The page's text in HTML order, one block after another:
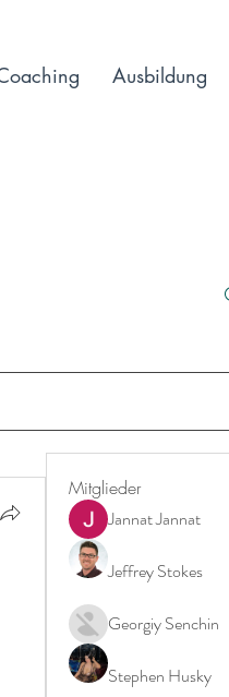
Mitglieder
Jannat Jannat
Jeffrey Stokes
Georgiy Senchin
Stephen Husky
Ausbildung